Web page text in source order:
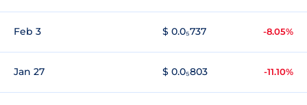
Feb 3 $ 0.0₅737 -8.05%
Jan 27 $ 0.0₅803 -11.10%